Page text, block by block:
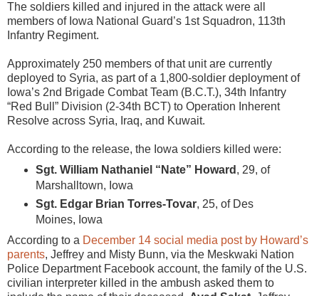
The soldiers killed and injured in the attack were all
members of Iowa National Guard’s 1st Squadron, 113th
Infantry Regiment.
Approximately 250 members of that unit are currently
deployed to Syria, as part of a 1,800-soldier deployment of
Iowa’s 2nd Brigade Combat Team (B.C.T.), 34th Infantry
“Red Bull” Division (2-34th BCT) to Operation Inherent
Resolve across Syria, Iraq, and Kuwait.
According to the release, the Iowa soldiers killed were:
Sgt. William Nathaniel “Nate” Howard , 29, of
Marshalltown, Iowa
Sgt. Edgar Brian Torres-Tovar, 25, of Des
Moines, Iowa
According to a December 14 social media post by Howard’s
parents, Jeffrey and Misty Bunn, via the Meskwaki Nation
Police Department Facebook account, the family of the U.S.
civilian interpreter killed in the ambush asked them to